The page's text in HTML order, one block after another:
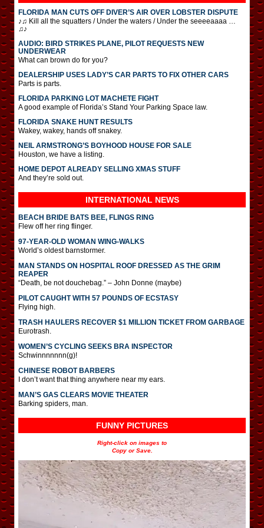
FLORIDA MAN CUTS OFF DIVER’S AIR OVER LOBSTER DISPUTE
♪♫ Kill all the squatters / Under the waters / Under the seeeeaaaa …
♫♪
AUDIO: BIRD STRIKES PLANE, PILOT REQUESTS NEW
UNDERWEAR
What can brown do for you?
DEALERSHIP USES LADY’S CAR PARTS TO FIX OTHER CARS
Parts is parts.
FLORIDA PARKING LOT MACHETE FIGHT
A good example of Florida’s Stand Your Parking Space law.
FLORIDA SNAKE HUNT RESULTS
Wakey, wakey, hands off snakey.
NEIL ARMSTRONG’S BOYHOOD HOUSE FOR SALE
Houston, we have a listing.
HOME DEPOT ALREADY SELLING XMAS STUFF
And they’re sold out.
INTERNATIONAL NEWS
BEACH BRIDE BATS BEE, FLINGS RING
Flew off her ring flinger.
97-YEAR-OLD WOMAN WING-WALKS
World’s oldest barnstormer.
MAN STANDS ON HOSPITAL ROOF DRESSED AS THE GRIM
REAPER
“Death, be not douchebag.” – John Donne (maybe)
PILOT CAUGHT WITH 57 POUNDS OF ECSTASY
Flying high.
TRASH HAULERS RECOVER $1 MILLION TICKET FROM GARBAGE
Eurotrash.
WOMEN’S CYCLING SEEKS BRA INSPECTOR
Schwinnnnnnn(g)!
CHINESE ROBOT BARBERS
I don’t want that thing anywhere near my ears.
MAN’S GAS CLEARS MOVIE THEATER
Barking spiders, man.
FUNNY PICTURES
Right-click on images to
Copy or Save.